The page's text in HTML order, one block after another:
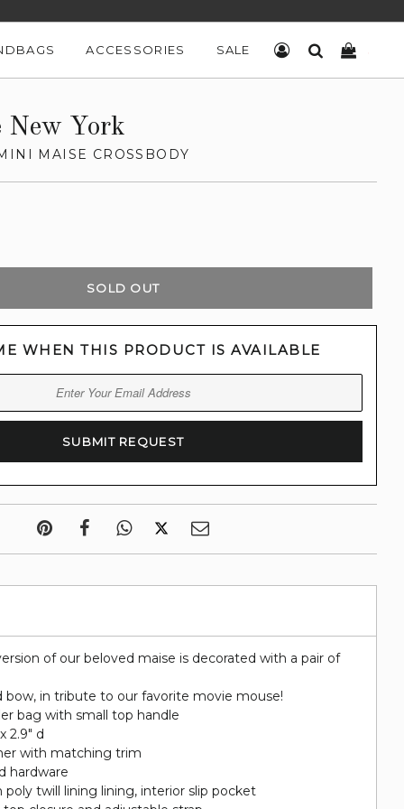
ACCESSORIES SALE LOG INSEARCH
New York
MAISE CROSSBODY
SOLD OUT
WHEN THIS PRODUCT IS AVAILABLE
of our beloved maise is decorated with a pair of
bow, in tribute to our favorite movie mouse!
bag with small top handle
2.9" d
with matching trim
hardware
twill lining lining, interior slip pocket